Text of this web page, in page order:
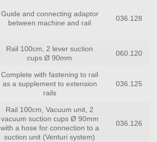
Guide and connecting adaptor
between machine and rail
036.128
Rail 100cm, 2 lever suction
cups Ø 90mm
060.120
Complete with fastening to rail
as a supplement to extension
rails
036.125
Rail 100cm, Vacuum unit, 2
vacuum suction cups Ø 90mm
with a hose for connection to a
suction unit (Venturi system)
036.126